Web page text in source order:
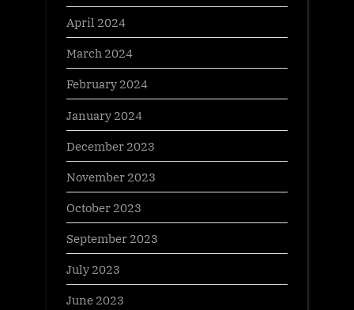
April 2024
March 2024
February 2024
January 2024
December 2023
November 2023
October 2023
September 2023
July 2023
June 2023